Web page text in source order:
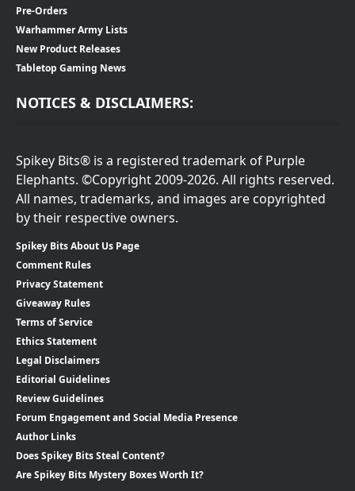
Pre-Orders
Warhammer Army Lists
New Product Releases
Tabletop Gaming News
NOTICES & DISCLAIMERS:
Spikey Bits® is a registered trademark of Purple
Elephants. ©Copyright 2009-2026. All rights reserved.
All names, trademarks, and images are copyrighted
by their respective owners.
Spikey Bits About Us Page
Comment Rules
Privacy Statement
Giveaway Rules
Terms of Service
Ethics Statement
Legal Disclaimers
Editorial Guidelines
Review Guidelines
Forum Engagement and Social Media Presence
Author Links
Does Spikey Bits Steal Content?
Are Spikey Bits Mystery Boxes Worth It?